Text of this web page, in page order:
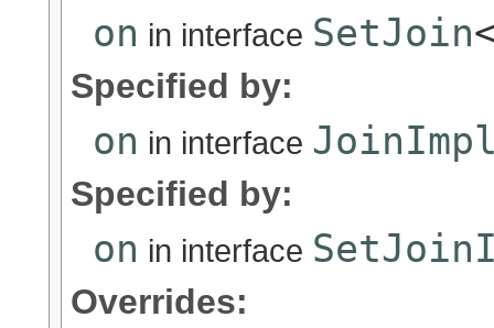
on in interface SetJoin
Specified by:
on in interface
Specified by:
on in interface
Overrides: